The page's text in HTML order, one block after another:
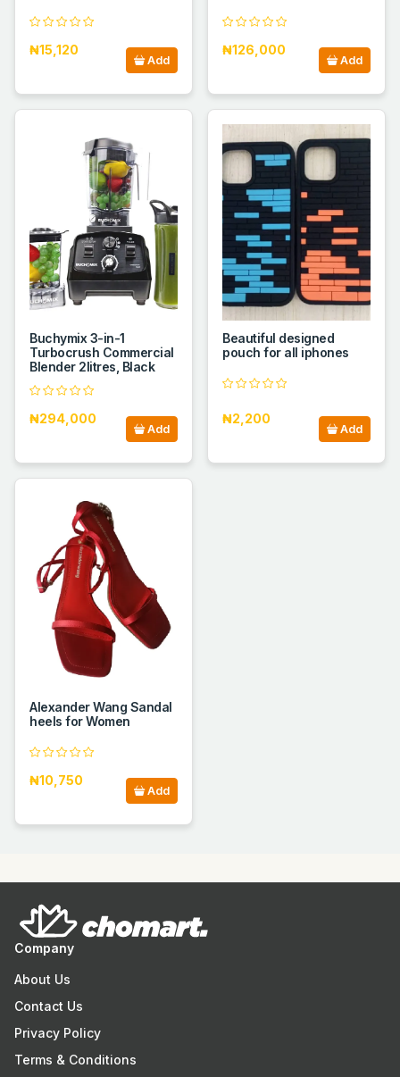
₦15,120
Add
₦126,000
Add
Buchymix 3-in-1
Turbocrush Commercial
Blender 2litres, Black
₦294,000
Add
Beautiful designed
pouch for all iphones
₦2,200
Add
Alexander Wang Sandal
heels for Women
₦10,750
Add
Company
About Us
Contact Us
Privacy Policy
Terms & Conditions